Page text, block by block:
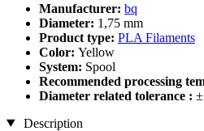
Manufacturer: bq
Diameter: 1,75 mm
Product type: PLA Filaments
Color: Yellow
System: Spool
Recommended processing
Diameter related tolerance :
Description